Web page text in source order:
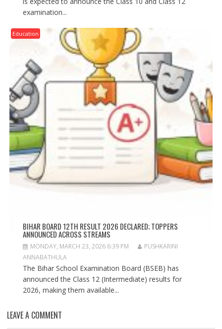
examination...
Education
BIHAR BOARD 12TH RESULT 2026 DECLARED; TOPPERS
ANNOUNCED ACROSS STREAMS
MONDAY, MARCH 23, 2026 6:39 PM
PUSHKARINI
ANNABATHULA
The Bihar School Examination Board (BSEB) has
announced the Class 12 (Intermediate) results for
2026, making them available...
LEAVE A COMMENT